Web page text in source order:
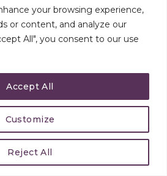
your browsing experience,
or content, and analyze our
All", you consent to our use
Customize
Reject All
Accept All